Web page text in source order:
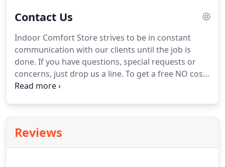
by regularly cleaning your filter or replacing every
Contact Us
Indoor Comfort Store strives to be in constant
communication with our clients until the job is
done. If you have questions, special requests or
concerns, just drop us a line. To get a free NO cost
in home evaluation and estimate, please contact us
Diploma, I earned a Welding certification through
the San Diego County's Regional Occupational
Reviews